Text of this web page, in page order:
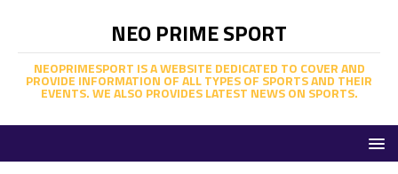
NEO PRIME SPORT
NEOPRIMESPORT IS A WEBSITE DEDICATED TO COVER AND
PROVIDE INFORMATION OF ALL TYPES OF SPORTS AND THEIR
EVENTS. WE ALSO PROVIDES LATEST NEWS ON SPORTS.